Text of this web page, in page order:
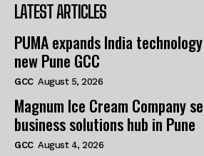
LATEST ARTICLES
PUMA expands India
new Pune GCC
GCC August 5, 2026
Magnum Ice Cream Company
business solutions hub in Pune
GCC August 4, 2026